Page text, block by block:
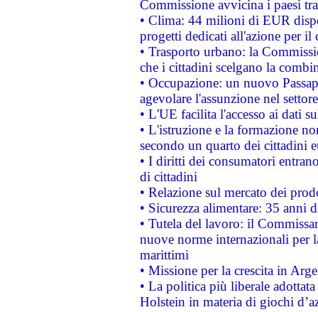
Commissione avvicina i paesi
• Clima: 44 milioni di EUR
progetti dedicati all'azione per il
• Trasporto urbano: la
che i cittadini scelgano la
• Occupazione: un nuovo
agevolare l'assunzione nel
• L'UE facilita l'accesso ai dati
• L'istruzione e la formazione
secondo un quarto dei cittadini
• I diritti dei consumatori
di cittadini
• Relazione sul mercato dei
• Sicurezza alimentare: 35 anni
• Tutela del lavoro: il
nuove norme internazionali per
marittimi
• Missione per la crescita in
• La politica più liberale
Holstein in materia di giochi